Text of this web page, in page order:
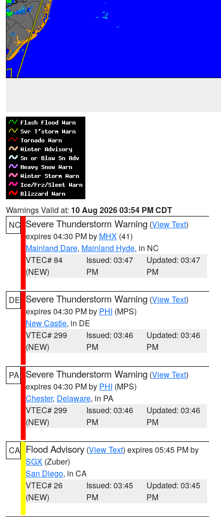
Warnings Valid at: 10 Aug 2026 03:54 PM CDT
NC Severe Thunderstorm Warning (View Text)
expires 04:30 PM by MHX (41)
Mainland Dare, Mainland Hyde, in NC
VTEC# 84
(NEW)
Issued: 03:47
PM
Updated: 03:47
PM
DE Severe Thunderstorm Warning (View Text)
expires 04:30 PM by PHI (MPS)
New Castle, in DE
VTEC# 299
(NEW)
Issued: 03:46
PM
Updated: 03:46
PM
PA Severe Thunderstorm Warning (View Text)
expires 04:30 PM by PHI (MPS)
Chester, Delaware, in PA
VTEC# 299
(NEW)
Issued: 03:46
PM
Updated: 03:46
PM
CA Flood Advisory (View Text) expires 05:45 PM by
SGX (Zuber)
San Diego, in CA
VTEC# 26
(NEW)
Issued: 03:45
PM
Updated: 03:45
PM